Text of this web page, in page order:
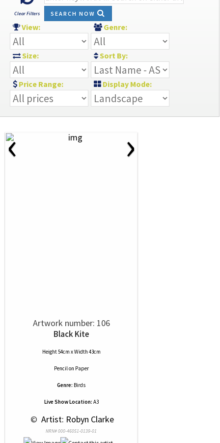
Clear Filters SEARCH NOW
View: Genre:
Size: Sort By:
Price Range: Display Mode:
‹ ›
Artwork number: 106
Black Kite
Height 54cm x Width 43cm
Pencilon Paper
Genre: Birds
Live Show Location: A3
© Artist: Robyn Clarke
NRN# 000-46051-0139-01